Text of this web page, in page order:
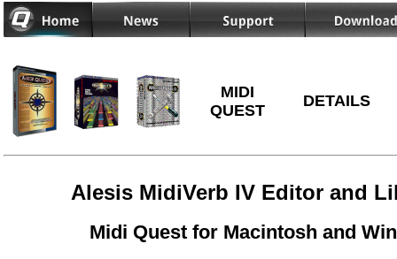
MIDI
QUEST
DETAILS
Alesis MidiVerb IV Editor and
Midi Quest for Macintosh and